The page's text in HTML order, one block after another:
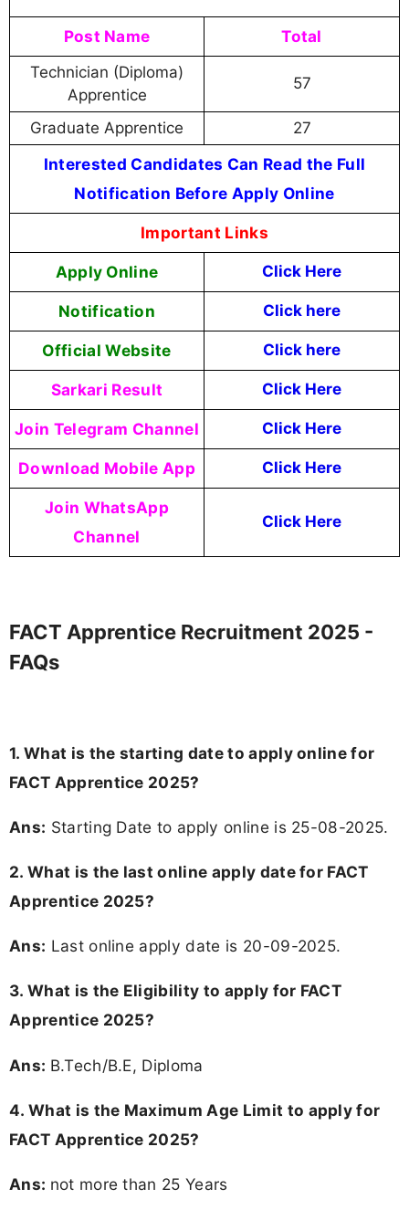
Post Name Total
Technician (Diploma)
Apprentice
57
Graduate Apprentice 27
Interested Candidates Can Read the Full
Notification Before Apply Online
Important Links
Apply Online Click Here
Notification Click here
Official Website Click here
Sarkari Result Click Here
Join Telegram Channel Click Here
Download Mobile App Click Here
Join WhatsApp
Channel
Click Here
FACT Apprentice Recruitment 2025 -
FAQs
1. What is the starting date to apply online for
FACT Apprentice 2025?
Ans: Starting Date to apply online is 25-08-2025.
2. What is the last online apply date for FACT
Apprentice 2025?
Ans: Last online apply date is 20-09-2025.
3. What is the Eligibility to apply for FACT
Apprentice 2025?
Ans: B.Tech/B.E, Diploma
4. What is the Maximum Age Limit to apply for
FACT Apprentice 2025?
Ans: not more than 25 Years